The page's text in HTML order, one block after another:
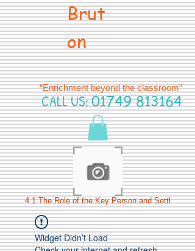
Brut
on
“Enrichment beyond the classroom”
CALL US:01749 813164
4 1 The Role of the Key Person and Settl
Widget Didn’t Load